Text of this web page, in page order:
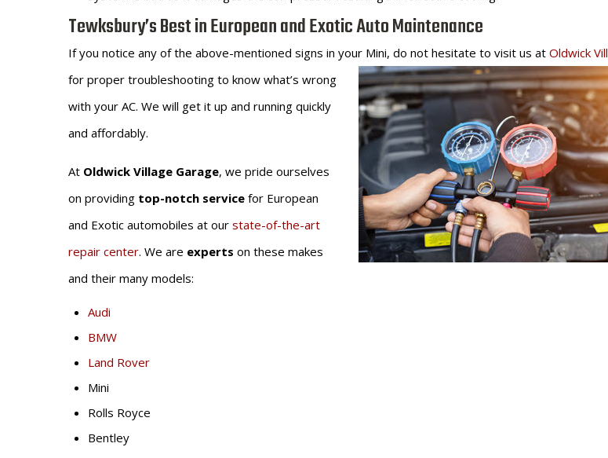
Tewksbury’s Best in European and Exotic Auto Maintenance
If you notice any of the above-mentioned signs in your Mini, do not hesitate to visit us at Oldwick
for proper troubleshooting to know what’s wrong
with your AC. We will get it up and running quickly
and affordably.
At Oldwick Village Garage, we pride ourselves
on providing top-notch service for European
and Exotic automobiles at our state-of-the-art
repair center. We are experts on these makes
and their many models:
Audi
BMW
Land Rover
Mini
Rolls Royce
Bentley